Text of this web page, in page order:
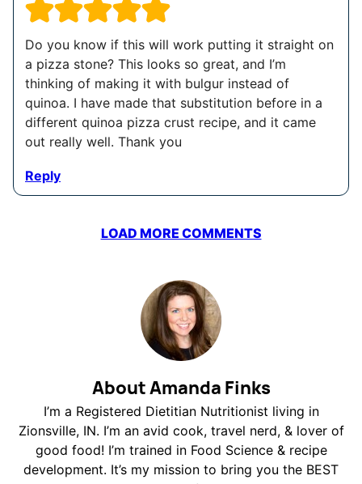
Do you know if this will work putting it straight on
a pizza stone? This looks so great, and I’m
thinking of making it with bulgur instead of
quinoa. I have made that substitution before in a
different quinoa pizza crust recipe, and it came
out really well. Thank you
Reply
LOAD MORE COMMENTS
About Amanda Finks
I’m a Registered Dietitian Nutritionist living in
Zionsville, IN. I’m an avid cook, travel nerd, & lover of
good food! I’m trained in Food Science & recipe
development. It’s my mission to bring you the BEST